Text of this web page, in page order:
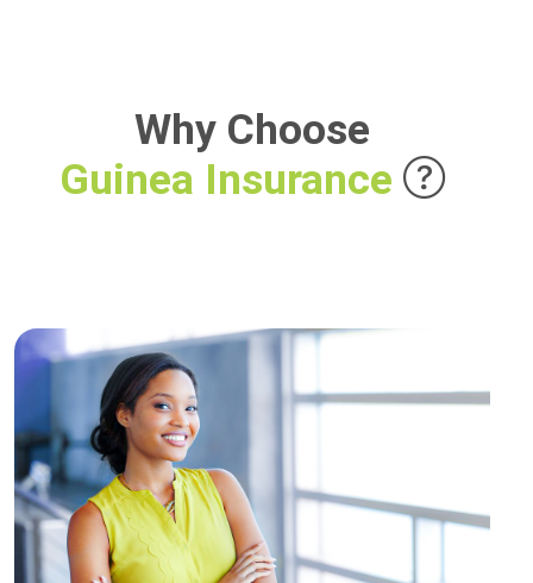
Why Choose
Guinea Insurance